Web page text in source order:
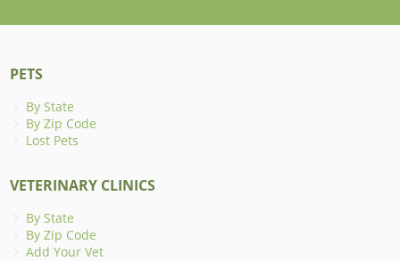
PETS
By State
By Zip Code
Lost Pets
VETERINARY CLINICS
By State
By Zip Code
Add Your Vet